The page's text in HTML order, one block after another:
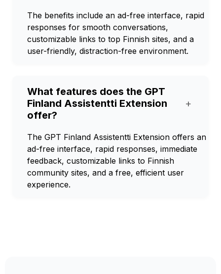
The benefits include an ad-free interface, rapid
responses for smooth conversations,
customizable links to top Finnish sites, and a
user-friendly, distraction-free environment.
What features does the GPT
Finland Assistentti Extension
offer?
+
The GPT Finland Assistentti Extension offers an
ad-free interface, rapid responses, immediate
feedback, customizable links to Finnish
community sites, and a free, efficient user
experience.